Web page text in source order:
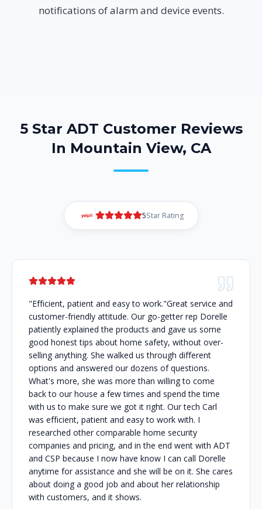
notifications of alarm and device events.
5 Star ADT Customer Reviews
In Mountain View, CA
5Star Rating
"Efficient, patient and easy to work."Great service and
customer-friendly attitude. Our go-getter rep Dorelle
patiently explained the products and gave us some
good honest tips about home safety, without over-
selling anything. She walked us through different
options and answered our dozens of questions.
What's more, she was more than willing to come
back to our house a few times and spend the time
with us to make sure we got it right. Our tech Carl
was efficient, patient and easy to work with. I
researched other comparable home security
companies and pricing, and in the end went with ADT
and CSP because I now have know I can call Dorelle
anytime for assistance and she will be on it. She cares
about doing a good job and about her relationship
with customers, and it shows.